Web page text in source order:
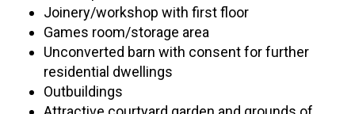
Joinery/workshop with first floor
Games room/storage area
Unconverted barn with consent for further
residential dwellings
Outbuildings